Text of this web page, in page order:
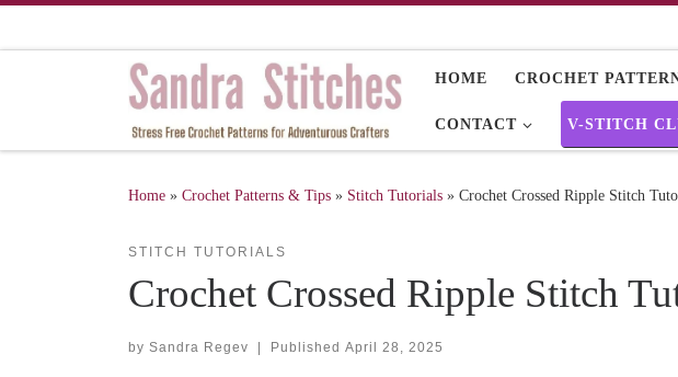
HOME CROCHET
CONTACT V-STITCH
Home » Crochet Patterns & Tips » Stitch Tutorials » Crochet Crossed Ripple Stitch
STITCH TUTORIALS
Crochet Crossed Ripple Stitch
by Sandra Regev | Published April 28, 2025